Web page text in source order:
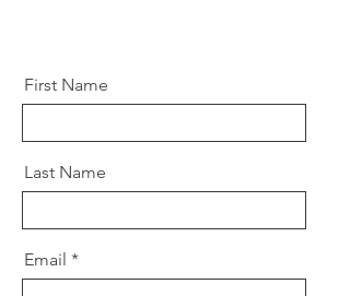
First Name
Last Name
Email